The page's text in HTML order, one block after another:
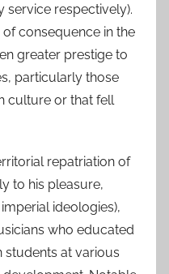
service respectively).
consequence in the
greater prestige to
particularly those
culture or that fell
repatriation of
to his pleasure,
ideologies),
who educated
students at various